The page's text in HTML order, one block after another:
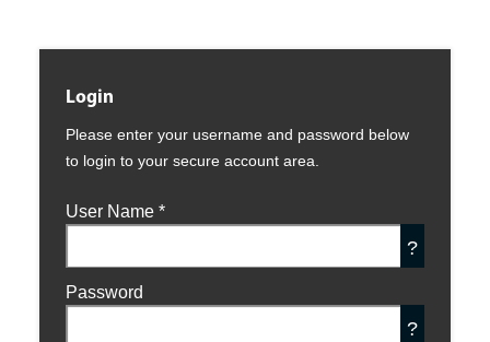
Login
Please enter your username and password below
to login to your secure account area.
User Name *
?
Password
?